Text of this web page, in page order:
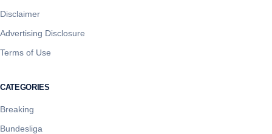
Disclaimer
Advertising Disclosure
Terms of Use
CATEGORIES
Breaking
Bundesliga